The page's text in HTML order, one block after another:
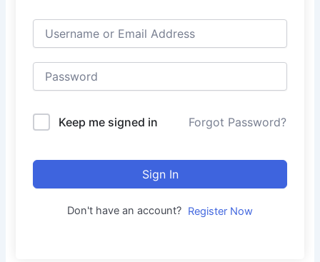
Keep me signed in Forgot Password?
Sign In
Don't have an account? Register Now